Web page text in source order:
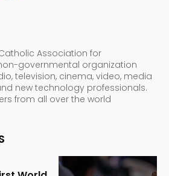
Association for
governmental organization
television, cinema, video, media
new technology professionals.
from all over the world